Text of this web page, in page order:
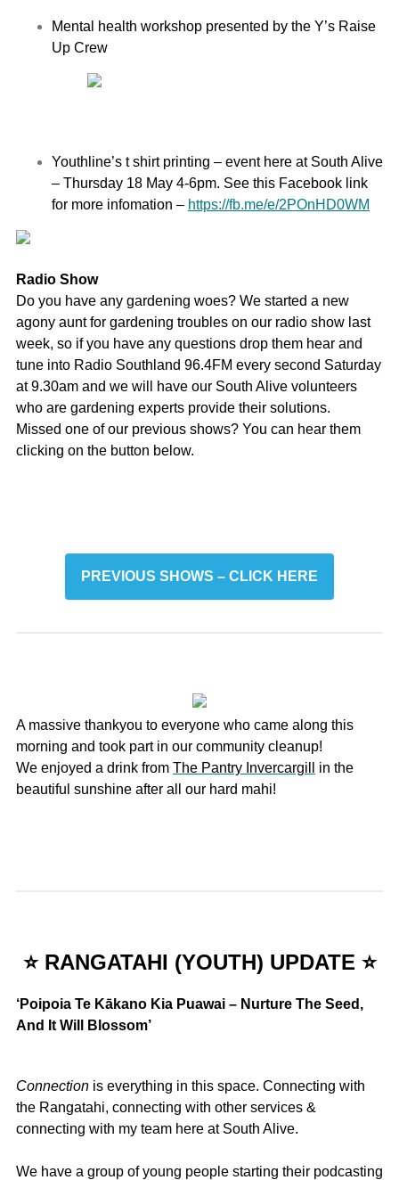
Mental health workshop presented by the Y’s Raise
Up Crew
Youthline’s t shirt printing – event here at South Alive
– Thursday 18 May 4-6pm. See this Facebook link
for more infomation – https://fb.me/e/2POnHD0WM
Radio Show
Do you have any gardening woes? We started a new
agony aunt for gardening troubles on our radio show last
week, so if you have any questions drop them hear and
tune into Radio Southland 96.4FM every second Saturday
at 9.30am and we will have our South Alive volunteers
who are gardening experts provide their solutions.
Missed one of our previous shows? You can hear them
clicking on the button below.
PREVIOUS SHOWS – CLICK HERE
A massive thankyou to everyone who came along this
morning and took part in our community cleanup!
We enjoyed a drink from The Pantry Invercargill
in the
beautiful sunshine after all our hard mahi!
⭐ RANGATAHI (YOUTH) UPDATE ⭐
‘Poipoia Te Kākano Kia Puawai – Nurture The Seed,
And It Will Blossom’
Connection is everything in this space. Connecting with
the Rangatahi, connecting with other services &
connecting with my team here at South Alive.
We have a group of young people starting their podcasting